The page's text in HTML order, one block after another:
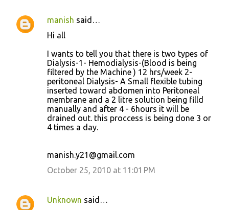
manish said…
Hi all
I wants to tell you that there is two types of
Dialysis-1- Hemodialysis-(Blood is being
filtered by the Machine ) 12 hrs/week 2-
peritoneal Dialysis- A Small flexible tubing
inserted toward abdomen into Peritoneal
membrane and a 2 litre solution being filld
manually and after 4 - 6hours it will be
drained out. this proccess is being done 3 or
4 times a day.
manish.y21@gmail.com
October 25, 2010 at 11:01 PM
Unknown said…